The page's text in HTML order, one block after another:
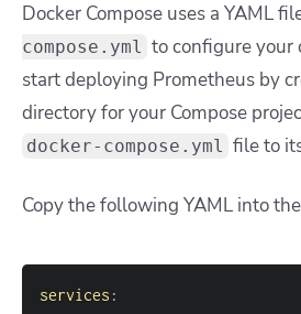
Docker Compose uses a YAML
compose.yml to configure your
start deploying Prometheus by
directory for your Compose
docker-compose.yml file to
Copy the following YAML into
services :